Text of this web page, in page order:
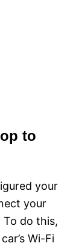
to
your
your
To do this,
Wi-Fi